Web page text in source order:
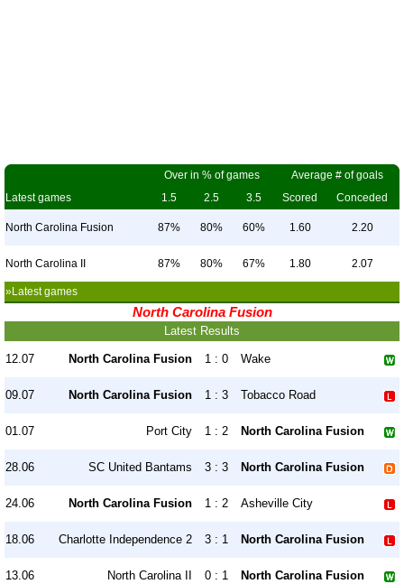
Over in % of games
Average # of goals
Latest games
1.5 2.5 3.5 Scored Conceded
North Carolina Fusion 87% 80% 60% 1.60 2.20
North Carolina II 87% 80% 67% 1.80 2.07
»Latest games
North Carolina Fusion
Latest Results
12.07 North Carolina Fusion 1 : 0 Wake
09.07 North Carolina Fusion 1 : 3 Tobacco Road
01.07 Port City 1 : 2 North Carolina Fusion
28.06 SC United Bantams 3 : 3 North Carolina Fusion
24.06 North Carolina Fusion 1 : 2 Asheville City
18.06 Charlotte Independence 2 3 : 1 North Carolina Fusion
13.06 North Carolina II 0 : 1 North Carolina Fusion